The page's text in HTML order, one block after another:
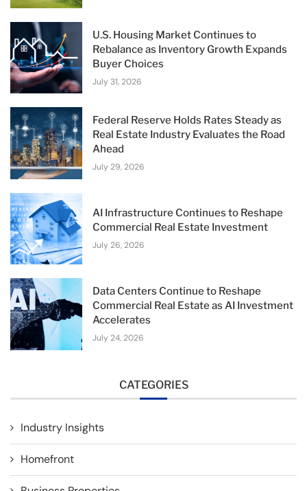
U.S. Housing Market Continues to
Rebalance as Inventory Growth Expands
Buyer Choices
July 31, 2026
Federal Reserve Holds Rates Steady as
Real Estate Industry Evaluates the Road
Ahead
July 29, 2026
AI Infrastructure Continues to Reshape
Commercial Real Estate Investment
July 26, 2026
Data Centers Continue to Reshape
Commercial Real Estate as AI Investment
Accelerates
July 24, 2026
CATEGORIES
Industry Insights
Homefront